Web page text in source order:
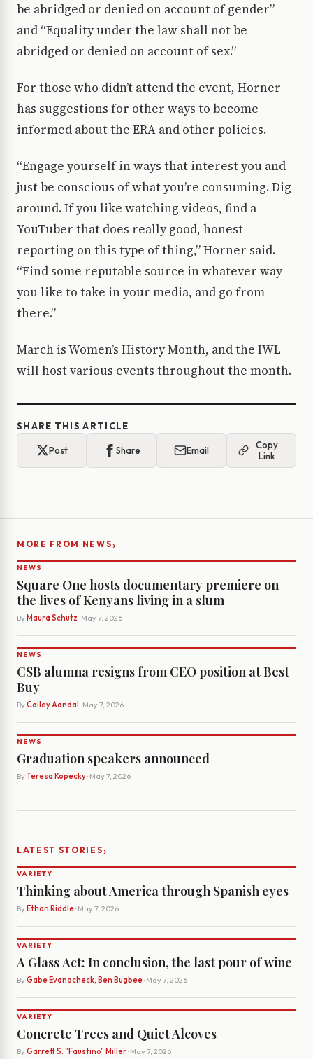
be abridged or denied on account of gender”
and “Equality under the law shall not be
abridged or denied on account of sex.”
For those who didn’t attend the event, Horner
has suggestions for other ways to become
informed about the ERA and other policies.
“Engage yourself in ways that interest you and
just be conscious of what you’re consuming. Dig
around. If you like watching videos, find a
YouTuber that does really good, honest
reporting on this type of thing,” Horner said.
“Find some reputable source in whatever way
you like to take in your media, and go from
there.”
March is Women’s History Month, and the IWL
will host various events throughout the month.
SHARE THIS ARTICLE
Post Share Email
Copy
Link
MORE FROM NEWS›
NEWS
Square One hosts documentary premiere on
the lives of Kenyans living in a slum
By Maura Schutz · May 7, 2026
NEWS
CSB alumna resigns from CEO position at Best
Buy
By Cailey Aandal · May 7, 2026
NEWS
Graduation speakers announced
By Teresa Kopecky· May 7, 2026
LATEST STORIES›
VARIETY
Thinking about America through Spanish eyes
By Ethan Riddle· May 7, 2026
VARIETY
A Glass Act: In conclusion, the last pour of wine
By Gabe Evanocheck, Ben Bugbee· May 7, 2026
VARIETY
Concrete Trees and Quiet Alcoves
By Garrett S. "Faustino" Miller· May 7, 2026